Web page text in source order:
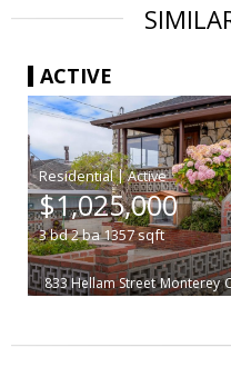
ACTIVE
|
$1,025,000
3bd2ba1357sqft
833 Hellam Street Monterey